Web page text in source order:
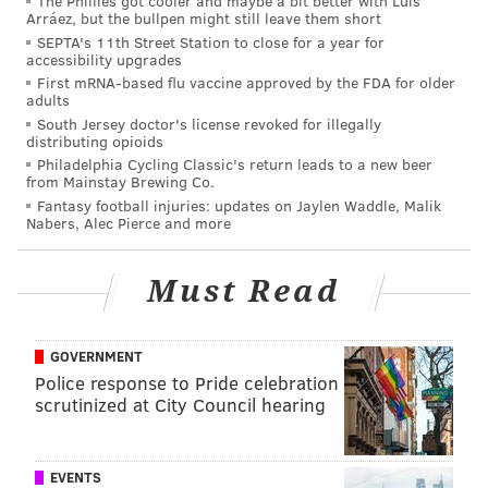
guaranteed to get a reaction and find an audience.
The cost is slaloming through an avalanche of
"SimmonsMVP2020" Twitter accounts waiting to pull
the chopper on anyone willing to criticize the athletic
man they watch on TV every night.
Here's the thing — all the summer mixtapes on
Instagram, all the preseason claims about dedication
to your craft, all the stories about grinding in the gym,
none of it means absolutely anything if it doesn't
amount to changes to your in-game habits. Six games
in, Ben Simmons would have you believe he spent the
better part of four months working on his game and
came away without a material change in his
approach.
No one asked Simmons to head to Los Angeles for the
summer and return as Ray Allen. Not fans, not media
Arráez, but the bullpen might still leave them short
SEPTA's 11th Street Station to close for a year for
accessibility upgrades
First mRNA-based flu vaccine approved by the FDA for older
adults
South Jersey doctor's license revoked for illegally
distributing opioids
Philadelphia Cycling Classic's return leads to a new beer
from Mainstay Brewing Co.
Fantasy football injuries: updates on Jaylen Waddle, Malik
Nabers, Alec Pierce and more
Must Read
GOVERNMENT
Police response to Pride celebration
scrutinized at City Council hearing
EVENTS